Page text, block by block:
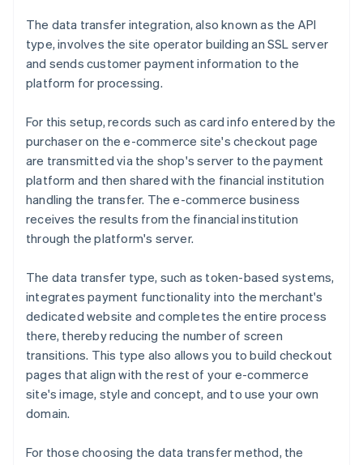
The data transfer integration, also known as the API
type, involves the site operator building an SSL server
and sends customer payment information to the
platform for processing.
For this setup, records such as card info entered by the
purchaser on the e-commerce site's checkout page
are transmitted via the shop's server to the payment
platform and then shared with the financial institution
handling the transfer. The e-commerce business
receives the results from the financial institution
through the platform's server.
The data transfer type, such as token-based systems,
integrates payment functionality into the merchant's
dedicated website and completes the entire process
there, thereby reducing the number of screen
transitions. This type also allows you to build checkout
pages that align with the rest of your e-commerce
site's image, style and concept, and to use your own
domain.
For those choosing the data transfer method, the